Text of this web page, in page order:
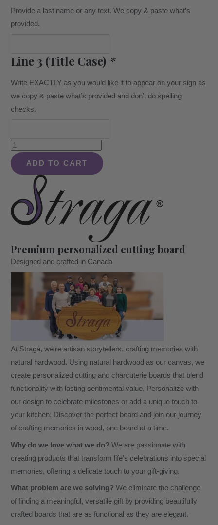
Provide a last name or any text. We copy & paste what’s
provided.
Line 3 (Title Case) *
Write EXACTLY as you would like it to appear on your sign as
we copy & paste what’s provided and don’t do spelling
checks.
Personalized
Natural
Hardwood
Christmas,
Wedding
or
Gift
for
Couples
ADD TO CART
Premium personalized cutting board
Designed and crafted in Canada
At Straga, we're artisan storytellers, crafting memories with
natural hardwood. Using natural hardwood as our canvas, we
create personalized cutting and charcuterie boards that blend
functionality with lasting sentimental value. Personalize with
our design to celebrate milestones or add a unique touch to
your kitchen. Discover the perfect board and join our journey
of crafting memories in wood, one board at a time.
Why do we love what we do? We are passionate with
creating products that transform life’s celebrations into special
memories, offering a delicate touch to your gift-giving.
What problem are we solving? We eliminate the challenge
of finding a meaningful, versatile gift by providing beautifully
crafted boards that are as functional as they are elegant.